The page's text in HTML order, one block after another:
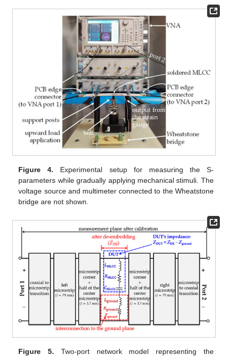
Figure 4. Experimental setup for measuring the S-
parameters while gradually applying mechanical stimuli. The
voltage source and multimeter connected to the Wheatstone
bridge are not shown.
Figure 5. Two-port network model representing the